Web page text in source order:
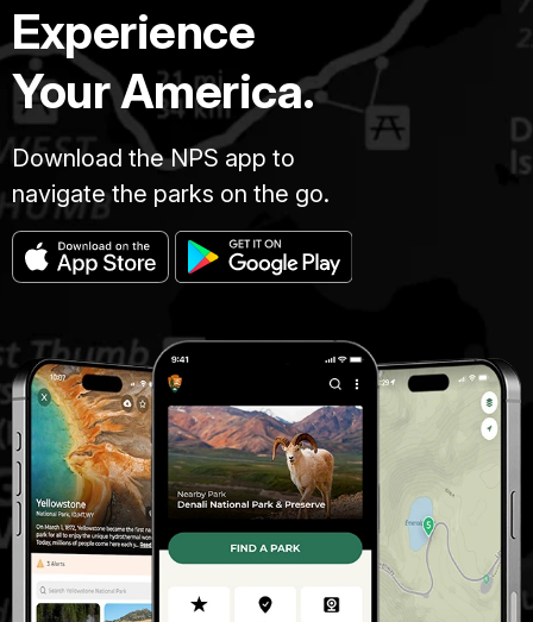
Experience
Your America.
Download the NPS app to
navigate the parks on the go.